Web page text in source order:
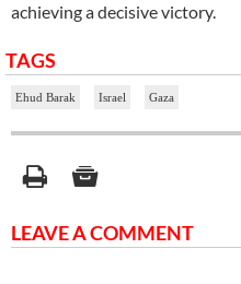
achieving a decisive victory.
TAGS
Ehud Barak Israel Gaza
LEAVE A COMMENT